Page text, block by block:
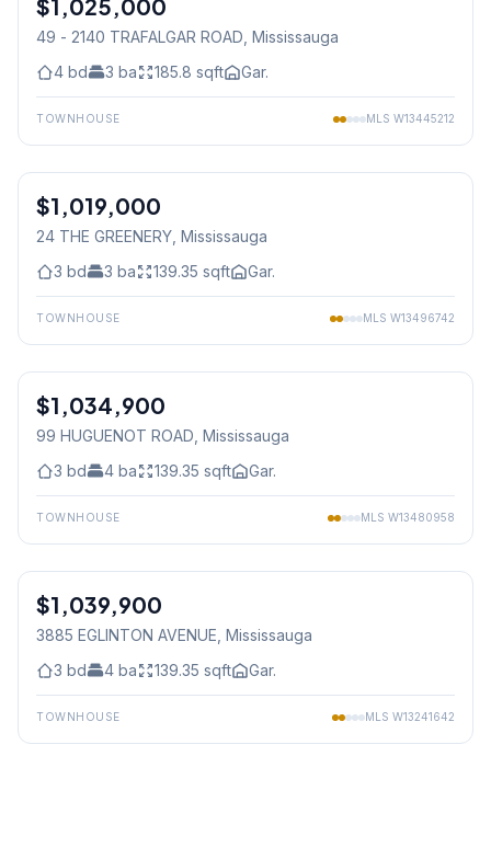
$1,025,000
49 - 2140 TRAFALGAR ROAD , Mississauga
4 bd 3 ba 185.8 sqft Gar.
TOWNHOUSE MLS W13445212
Freehold
$1,019,000
24 THE GREENERY , Mississauga
3 bd 3 ba 139.35 sqft Gar.
TOWNHOUSE MLS W13496742
Freehold
$1,034,900
99 HUGUENOT ROAD , Mississauga
3 bd 4 ba 139.35 sqft Gar.
TOWNHOUSE MLS W13480958
Freehold
$1,039,900
3885 EGLINTON AVENUE , Mississauga
3 bd 4 ba 139.35 sqft Gar.
TOWNHOUSE MLS W13241642